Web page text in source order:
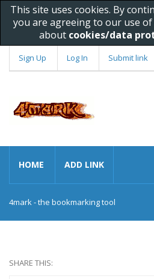
This site uses cookies. By
you are agreeing to our use
about cookies/data
Sign Up Log In Submit link
HOME ADD LINK
4mark - the bookmarking tool
SHARE THIS: